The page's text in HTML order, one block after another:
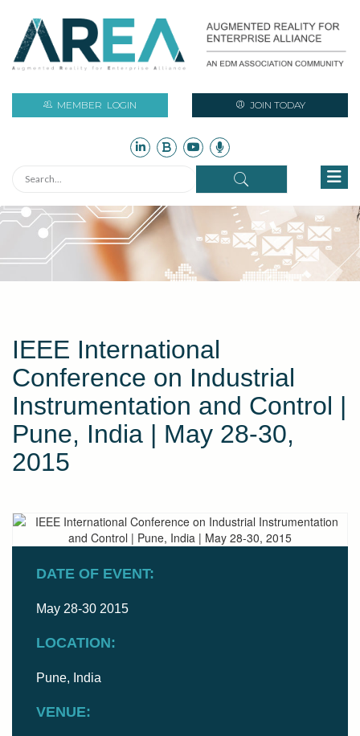
MEMBER LOGIN JOIN TODAY
IEEE International
Conference on Industrial
Instrumentation and Control |
Pune, India | May 28-30,
2015
DATE OF EVENT:
May 28-30 2015
LOCATION:
Pune, India
VENUE: